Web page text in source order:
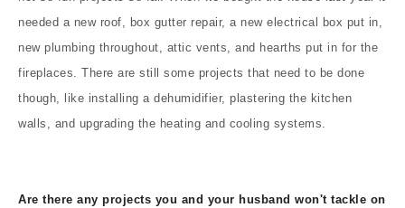
needed a new roof, box gutter repair, a new electrical box put in,
new plumbing throughout, attic vents, and hearths put in for the
fireplaces. There are still some projects that need to be done
though, like installing a dehumidifier, plastering the kitchen
walls, and upgrading the heating and cooling systems.
Are there any projects you and your husband won't tackle on